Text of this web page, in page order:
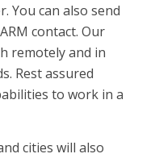
You can also send
contact. Our
remotely and in
Rest assured
to work in a
cities will also